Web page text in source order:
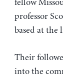
fellow
professor
based at the
Their
into the